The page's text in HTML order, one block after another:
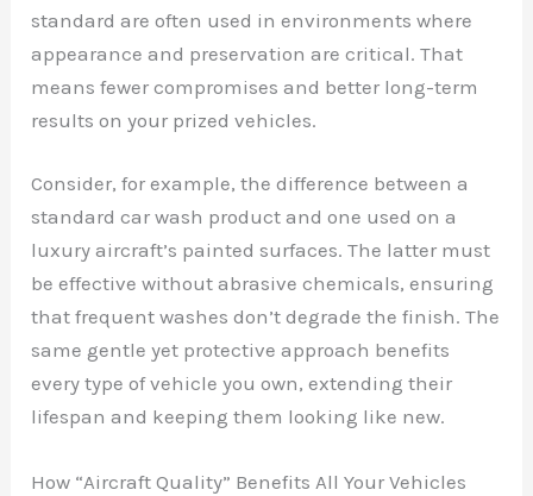
standard are often used in environments where
appearance and preservation are critical. That
means fewer compromises and better long-term
results on your prized vehicles.
Consider, for example, the difference between a
standard car wash product and one used on a
luxury aircraft’s painted surfaces. The latter must
be effective without abrasive chemicals, ensuring
that frequent washes don’t degrade the finish. The
same gentle yet protective approach benefits
every type of vehicle you own, extending their
lifespan and keeping them looking like new.
How “Aircraft Quality” Benefits All Your Vehicles